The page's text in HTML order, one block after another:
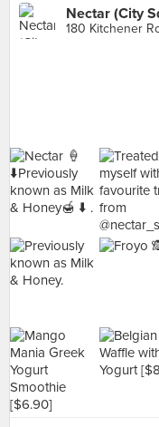
Nectar (City
180 Kitchener